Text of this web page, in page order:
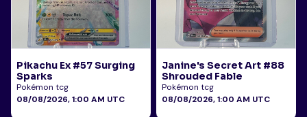
Pikachu Ex #57 Surging
Sparks
Pokémon tcg
08/08/2026, 1:00 AM UTC
Janine's Secret Art #88
Shrouded Fable
Pokémon tcg
08/08/2026, 1:00 AM UTC